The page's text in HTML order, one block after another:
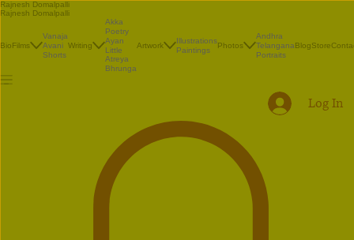
Rajnesh Domalpalli
Rajnesh Domalpalli
BioFilms
Vanaja
Avani
Shorts
Writing
Akka
Poetry
Ayan
Little
Atreya
Bhrunga
Artwork
Illustrations
Paintings
Photos
Andhra
Telangana
Portraits
BlogStore
Log In